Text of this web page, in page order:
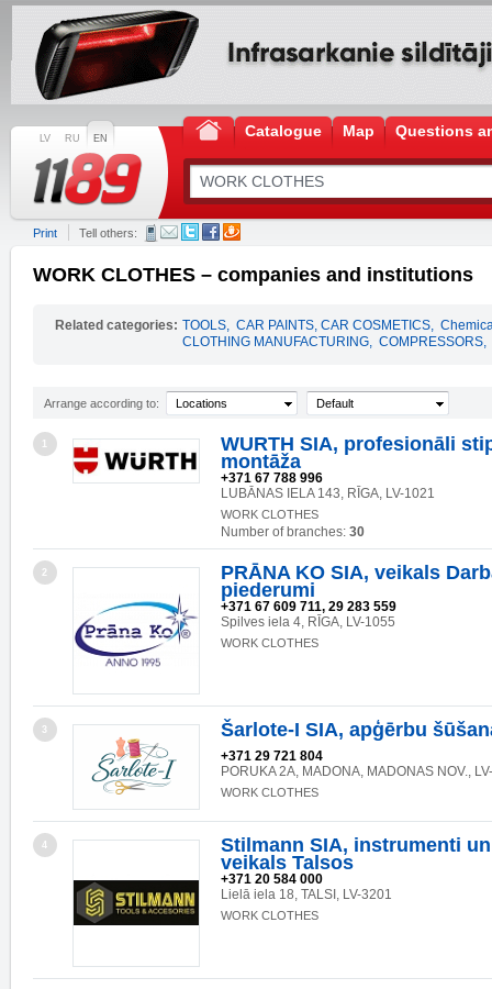
LV RU EN Catalogue Map Questions
Print Tell others:
WORK CLOTHES – companies and institutions
Related categories: TOOLS, CAR PAINTS, CAR COSMETICS,
CLOTHING MANUFACTURING, COMPRESSORS,
Arrange according to: Locations Default
1
WURTH SIA, profesionāli
montāža
+371 67 788 996
LUBĀNAS IELA 143, RĪGA, LV-1021
WORK CLOTHES
Number of branches: 30
2
PRĀNA KO SIA, veikals
piederumi
+371 67 609 711, 29 283 559
Spilves iela 4, RĪGA, LV-1055
WORK CLOTHES
3 Šarlote-I SIA, apģērbu
+371 29 721 804
PORUKA 2A, MADONA, MADONAS NOV.,
WORK CLOTHES
4
Stilmann SIA, instrumenti
veikals Talsos
+371 20 584 000
Lielā iela 18, TALSI, LV-3201
WORK CLOTHES